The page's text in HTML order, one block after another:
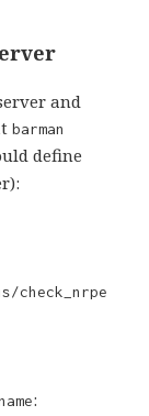
and
barman
define
check_nrpe
: